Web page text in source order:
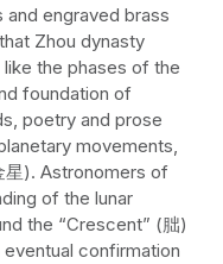
and engraved brass
Zhou dynasty
the phases of the
foundation of
poetry and prose
movements,
星). Astronomers of
of the lunar
the “Crescent” (朏)
confirmation